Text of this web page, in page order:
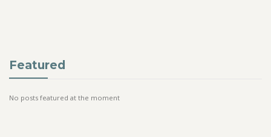
Featured
No posts featured at the moment